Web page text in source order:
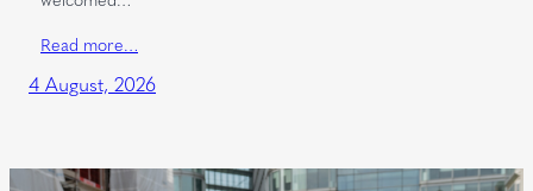
Read more…
4 August, 2026